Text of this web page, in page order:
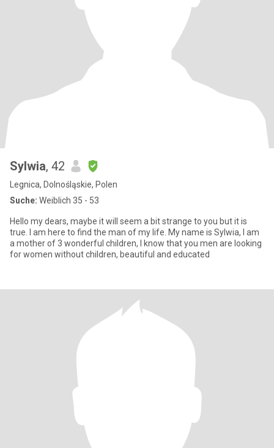
Sylwia, 42
Legnica, Dolnośląskie, Polen
Suche: Weiblich 35 - 53
Hello my dears, maybe it will seem a bit strange to you but it is
true. I am here to find the man of my life. My name is Sylwia, I am
a mother of 3 wonderful children, I know that you men are looking
for women without children, beautiful and educated